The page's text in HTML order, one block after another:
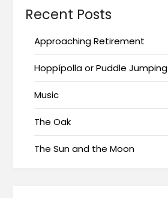
Recent Posts
Approaching Retirement
Hoppípolla or Puddle Jumping
Music
The Oak
The Sun and the Moon